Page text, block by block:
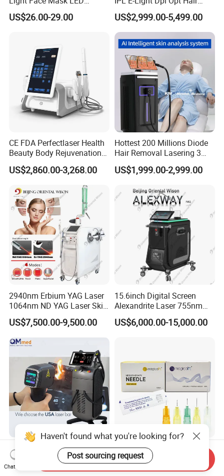
Therapy Skin Care
US$26.00-29.00
Removal Beauty Salon
Equipment
US$2,999.00-5,499.00
CE FDA Perfectlaser Health
Beauty Body Rejuvenation
Facial Wrinkle Removal Hifu
Vaginal 12D
US$2,860.00-3,268.00
Hottest 200 Millions Diode
Hair Removal Lasering 3
Wavelength 808nm
Diodenlaser Epilator
Laser Hair Removal
Machine 2 Handle Machine
US$1,999.00-2,999.00
2940nm Erbium YAG Laser
1064nm ND YAG Laser Skin
Tightening Fat Reduction
Hair Removal Skin Beauty
Machine
US$7,500.00-9,500.00
15.6inch Digital Screen
Alexandrite Laser 755nm
Hair Removal ND YAG
1064nm Pigmented Lesions
US$6,000.00-15,000.00
2026 Professional Hair
Removal Laser 1800W
Diode Laser Hair Removal
Medical Hypodermic
Security Sharp Meso Needle
Disposable Mesotherapy
Haven't found what you're looking for?
Post sourcing request
Chat Now
Send Inquiry